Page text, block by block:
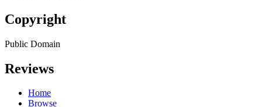
Copyright
Public Domain
Reviews
Home
Browse